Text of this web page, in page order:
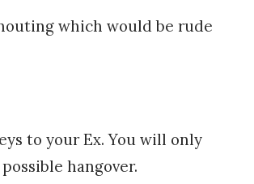
which would be rude
to your Ex. You will only
hangover.